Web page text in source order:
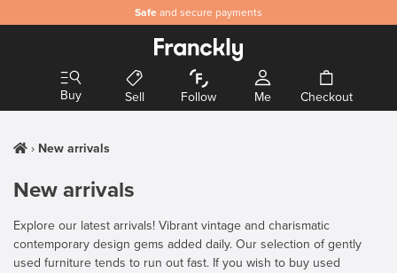
Safe and secure payments
Buy Sell Follow Me Checkout
New arrivals
New arrivals
Explore our latest arrivals! Vibrant vintage and charismatic
contemporary design gems added daily. Our selection of gently
used furniture tends to run out fast. If you wish to buy used